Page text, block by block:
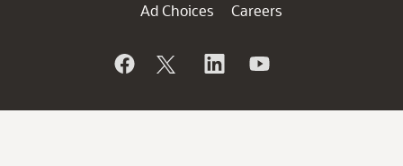
Ad Choices
Careers